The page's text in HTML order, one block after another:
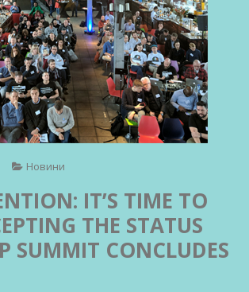
Новини
IT’S TIME TO
THE STATUS
SUMMIT CONCLUDES